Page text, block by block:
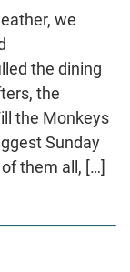
we
the dining
the
the Monkeys
Sunday
them all, […]